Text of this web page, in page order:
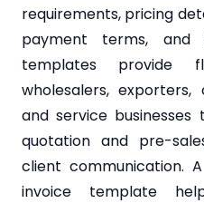
requirements, pricing
payment terms, and
templates provide
wholesalers, exporters,
and service
quotation and pre-
client communication.
invoice template